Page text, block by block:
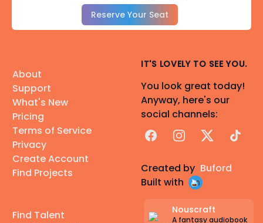
Reserve Your Seat
About
Support
What's New
Pricing
Terms of Service
Privacy
Create Account
Find Projects
Find Talent
IT'S LOVELY TO SEE YOU.
You look great today!
Anyway, here's our
social channels:
FacebookInstagram
X TikTok
Created by Buford
Built with
Nouscraft
A fantasy audiobook